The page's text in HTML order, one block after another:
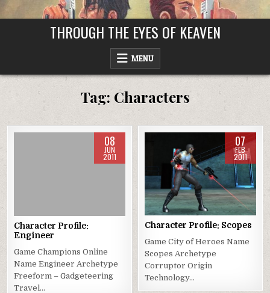
to
THROUGH THE EYES OF KEAVEN
MENU
Tag: Characters
08
JUN
2011
Character Profile:
Engineer
Game Champions Online
Name Engineer Archetype
Freeform – Gadgeteering
Travel…
07
FEB
2011
Posted
in
Character Profile: Scopes
Game City of Heroes Name
Scopes Archetype
Corruptor Origin
Technology…